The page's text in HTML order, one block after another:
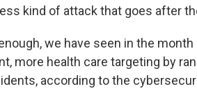
kind of attack that goes after
we have seen in the
more health care targeting by
according to the